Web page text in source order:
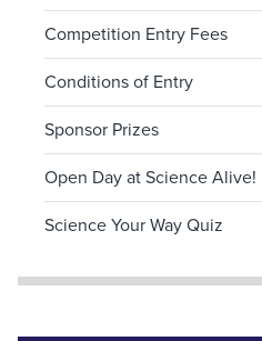
Competition Entry Fees
Conditions of Entry
Sponsor Prizes
Open Day at Science Alive!
Science Your Way Quiz